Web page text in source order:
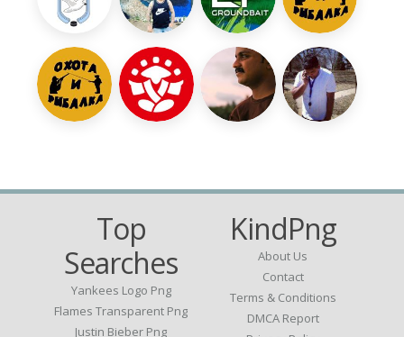
Top
Searches
Yankees Logo Png
Flames Transparent Png
Justin Bieber Png
KindPng
About Us
Contact
Terms & Conditions
DMCA Report